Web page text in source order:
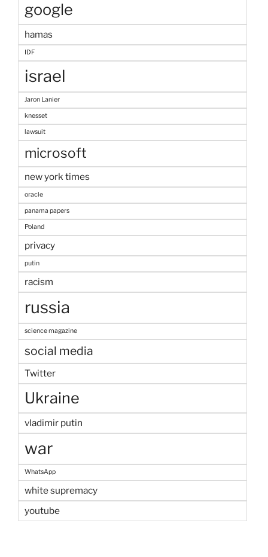
google
hamas
IDF
israel
Jaron Lanier
knesset
lawsuit
microsoft
new york times
oracle
panama papers
Poland
privacy
putin
racism
russia
science magazine
social media
Twitter
Ukraine
vladimir putin
war
WhatsApp
white supremacy
youtube